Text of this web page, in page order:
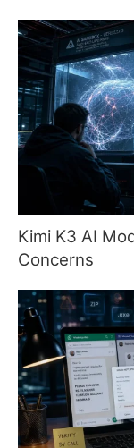
Kimi K3 AI
Concerns